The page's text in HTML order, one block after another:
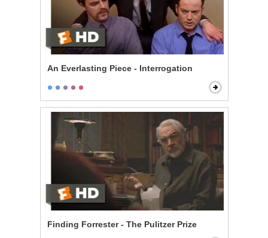
An Everlasting Piece - Interrogation
Finding Forrester - The Pulitzer Prize